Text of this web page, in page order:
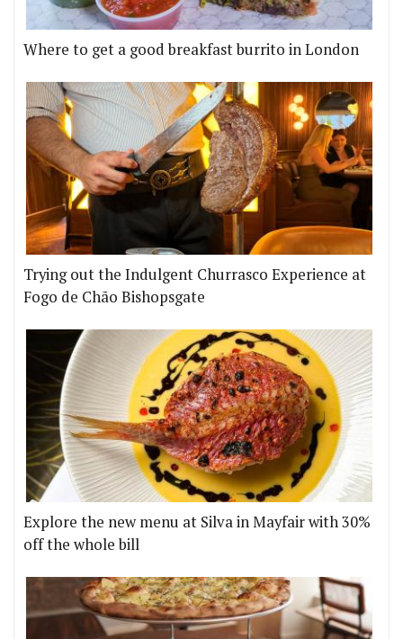
Where to get a good breakfast burrito in London
Trying out the Indulgent Churrasco Experience at
Fogo de Chão Bishopsgate
Explore the new menu at Silva in Mayfair with 30%
off the whole bill